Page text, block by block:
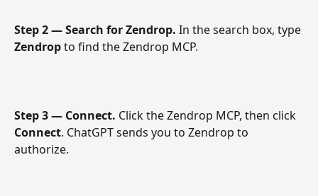
Step 2 — Search for Zendrop. In the search box, type
Zendrop to find the Zendrop MCP.
Step 3 — Connect. Click the Zendrop MCP, then click
Connect. ChatGPT sends you to Zendrop to
authorize.